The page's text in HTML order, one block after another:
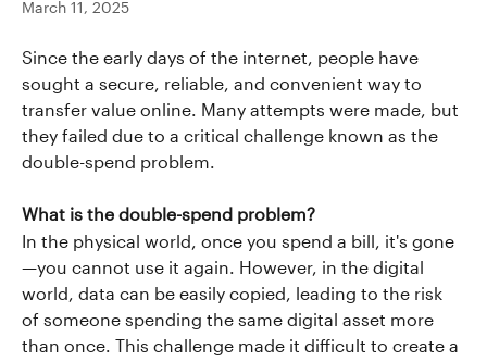
March 11, 2025
Since the early days of the internet, people have
sought a secure, reliable, and convenient way to
transfer value online. Many attempts were made, but
they failed due to a critical challenge known as the
double-spend problem.
What is the double-spend problem?
In the physical world, once you spend a bill, it's gone
—you cannot use it again. However, in the digital
world, data can be easily copied, leading to the risk
of someone spending the same digital asset more
than once. This challenge made it difficult to create a